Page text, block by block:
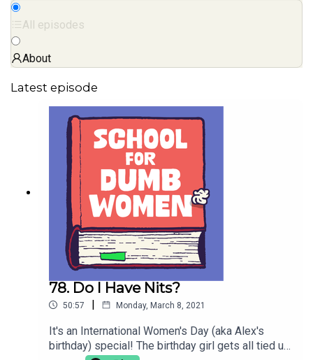
All episodes
About
Latest episode
78. Do I Have Nits?
50:57 | Monday, March 8, 2021
It's an International Women's Day (aka Alex's
birthday) special! The birthday girl gets all tied up